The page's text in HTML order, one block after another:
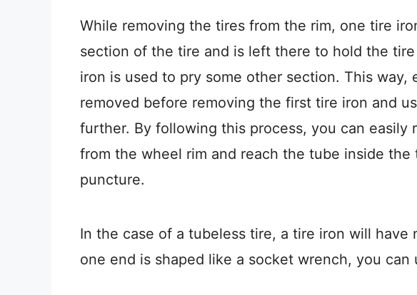
While removing the tires from the rim, one tire
section of the tire and is left there to hold the
iron is used to pry some other section. This
removed before removing the first tire iron and
further. By following this process, you can easily
from the wheel rim and reach the tube inside
puncture.
In the case of a tubeless tire, a tire iron will have
one end is shaped like a socket wrench, you